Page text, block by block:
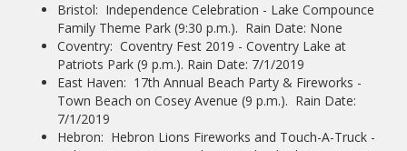
Bristol: Independence Celebration - Lake Compounce
Family Theme Park (9:30 p.m.). Rain Date: None
Coventry: Coventry Fest 2019 - Coventry Lake at
Patriots Park (9 p.m.). Rain Date: 7/1/2019
East Haven: 17th Annual Beach Party & Fireworks -
Town Beach on Cosey Avenue (9 p.m.). Rain Date:
7/1/2019
Hebron: Hebron Lions Fireworks and Touch-A-Truck -